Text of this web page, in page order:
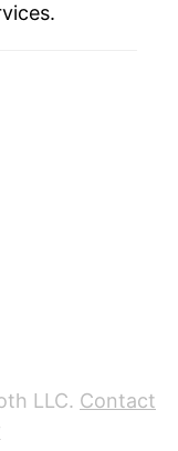
later on.
LLC. Contact